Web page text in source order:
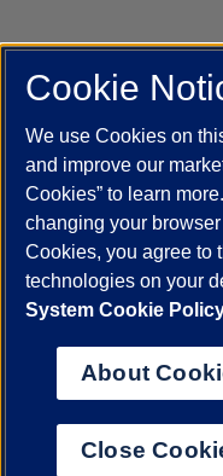
UIC.edu Academic
Job Openings
UIC Today
UI Health
Powered by Red 3.0.51
This site is protected by
© 2026 The Board of
Statement
University of Illinois System
Cookie
We use Cookies on
and improve our
Cookies” to learn
changing your
Cookies, you agree to
technologies on your
System Cookie
About
Close